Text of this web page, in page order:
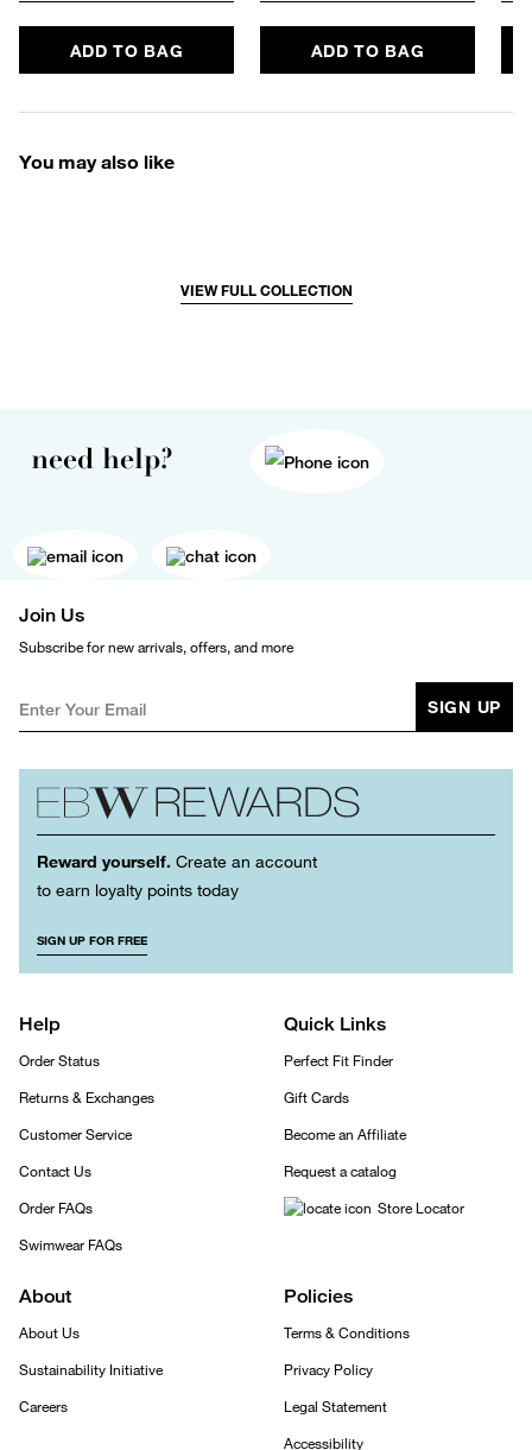
ADD TO BAG ADD TO BAG
You may also like
VIEW FULL COLLECTION
need help?
Join Us
Subscribe for new arrivals, offers, and more
SIGN UP
Reward yourself. Create an account
to earn loyalty points today
SIGN UP FOR FREE
Help
Order Status
Returns & Exchanges
Customer Service
Contact Us
Order FAQs
Swimwear FAQs
Quick Links
Perfect Fit Finder
Gift Cards
Become an Affiliate
Request a catalog
Store Locator
About
About Us
Sustainability Initiative
Careers
Policies
Terms & Conditions
Privacy Policy
Legal Statement
Accessibility